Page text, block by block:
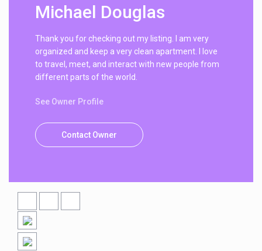
Michael Douglas
Thank you for checking out my listing. I am very
organized and keep a very clean apartment. I love
to travel, meet, and interact with new people from
different parts of the world.
See Owner Profile
Contact Owner